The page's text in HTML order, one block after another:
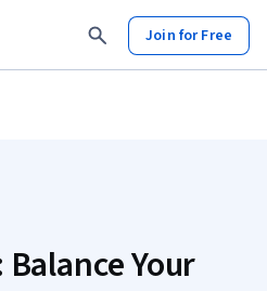
Join for Free
Your